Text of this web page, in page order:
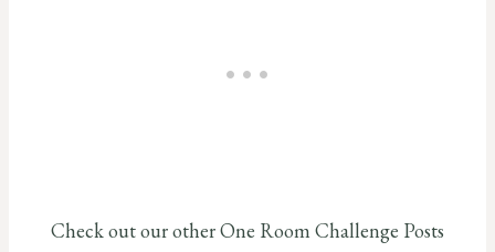
Check out our other One Room Challenge Posts